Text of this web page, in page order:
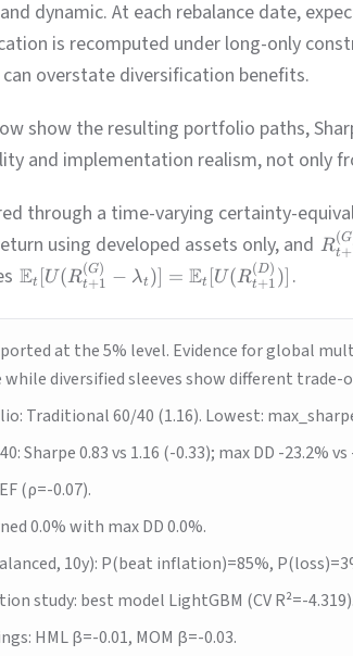
dynamic. At each rebalance date,
is recomputed under long-only
overstate diversification benefits.
show the resulting portfolio paths,
and implementation realism, not only
through a time-varying certainty-
using developed assets only, and Rt+
(G
Et [U(Rt+1
(G) − λt )] = Et [U(Rt+1
(D) )] .
at the 5% level. Evidence for global
diversified sleeves show different trade-
Traditional 60/40 (1.16). Lowest:
Sharpe 0.83 vs 1.16 (-0.33); max DD -23.2% vs
(ρ=-0.07).
0.0% with max DD 0.0%.
10y): P(beat inflation)=85%,
study: best model LightGBM (CV R²=-4.319).
HML β=-0.01, MOM β=-0.03.